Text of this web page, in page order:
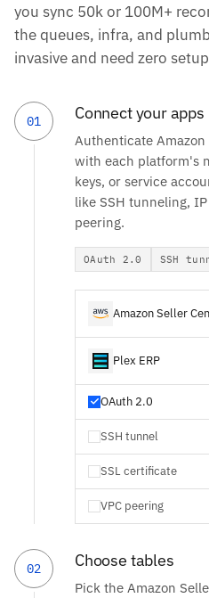
you sync 50k or 100M+
the queues, infra, and
invasive and need zero
01 Connect your apps
Authenticate Amazon
with each platform's
keys, or service
like SSH tunneling,
peering.
OAuth 2.0 SSH
Amazon Seller
Plex ERP
OAuth 2.0
SSH tunnel
SSL certificate
VPC peering
02 Choose tables
Pick the Amazon